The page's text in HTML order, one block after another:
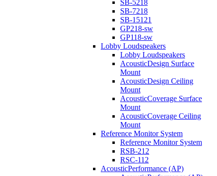
SB-5218
SB-7218
SB-15121
GP218-sw
GP118-sw
Lobby Loudspeakers
Lobby Loudspeakers
AcousticDesign Surface
Mount
AcousticDesign Ceiling
Mount
AcousticCoverage Surface
Mount
AcousticCoverage Ceiling
Mount
Reference Monitor System
Reference Monitor System
RSB-212
RSC-112
AcousticPerformance (AP)